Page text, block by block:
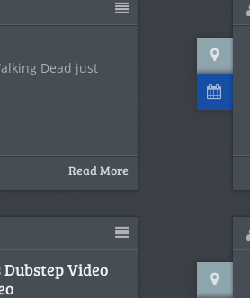
Dead just
Read More
Video